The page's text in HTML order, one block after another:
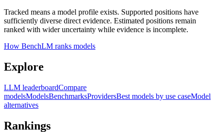
Tracked means a model profile exists. Supported positions have
sufficiently diverse direct evidence. Estimated positions remain
ranked with wider uncertainty while evidence is incomplete.
How BenchLM ranks models
Explore
LLM leaderboardCompare
modelsModelsBenchmarksProvidersBest models by use caseModel
alternatives
Rankings